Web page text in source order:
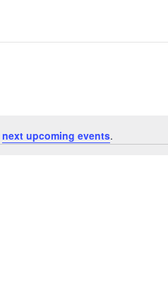
next upcoming events.